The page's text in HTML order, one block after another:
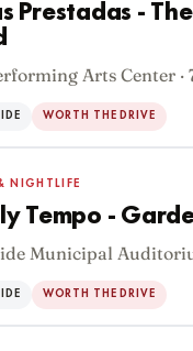
Prestadas -
Arts Center ·
WORTH THE DRIVE
NIGHTLIFE
Tempo -
Municipal
WORTH THE DRIVE